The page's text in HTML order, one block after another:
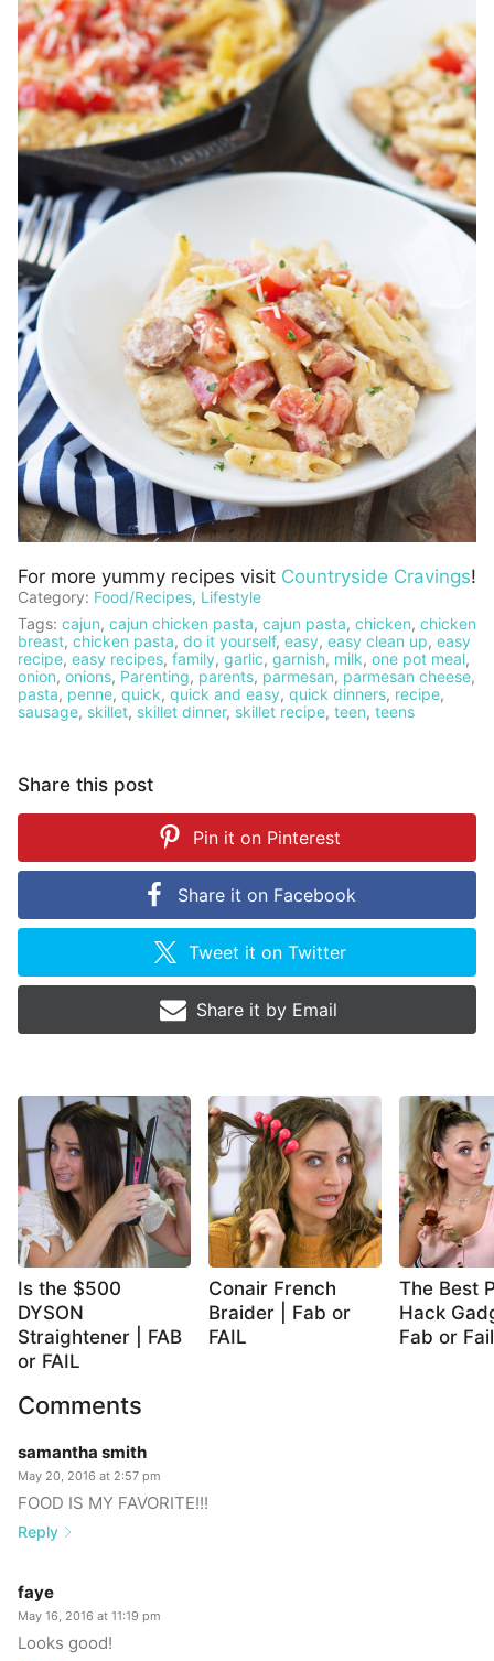
For more yummy recipes visit Countryside Cravings!
Category: Food/Recipes, Lifestyle
Tags: cajun, cajun chicken pasta, cajun pasta, chicken, chicken
breast, chicken pasta, do it yourself, easy, easy clean up, easy
recipe, easy recipes, family, garlic, garnish, milk, one pot meal,
onion, onions, Parenting, parents, parmesan, parmesan cheese,
pasta, penne, quick, quick and easy, quick dinners, recipe,
sausage, skillet, skillet dinner, skillet recipe, teen, teens
Share this post
Pin it on Pinterest
Share it on Facebook
Tweet it onTwitter
Share it by Email
Is the $500
DYSON
Straightener | FAB
or FAIL
Conair French
Braider | Fab or
FAIL
The Best
Hack
Fab or Fail
Comments
samantha smith
May 20, 2016 at 2:57 pm
FOOD IS MY FAVORITE!!!
Reply
faye
May 16, 2016 at 11:19 pm
Looks good!